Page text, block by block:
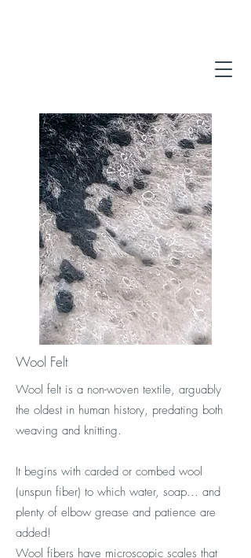
Wool Felt
Wool felt is a non-woven textile, arguably
the oldest in human history, predating both
weaving and knitting.
It begins with carded or combed wool
(unspun fiber) to which water, soap... and
plenty of elbow grease and patience are
added!
Wool fibers have microscopic scales that